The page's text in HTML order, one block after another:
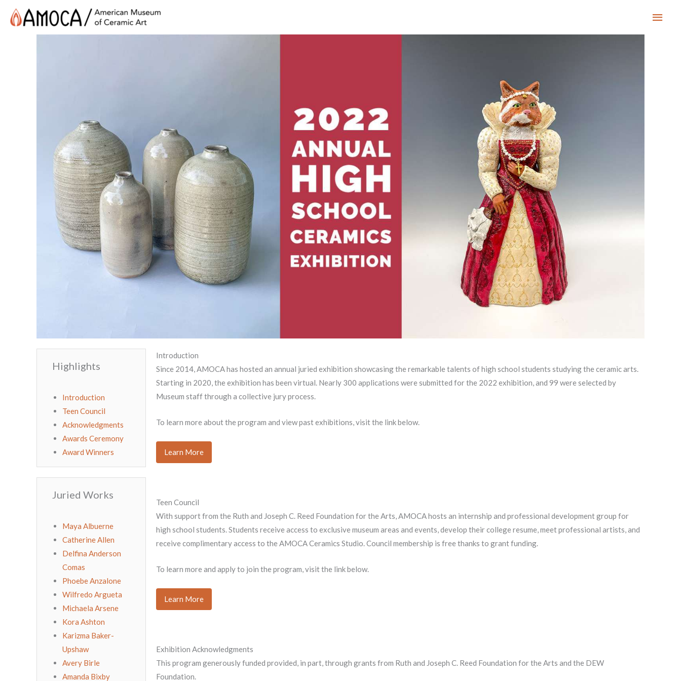
Main
Highlights
Introduction
Teen Council
Acknowledgments
Awards Ceremony
Award Winners
Juried Works
Maya Albuerne
Catherine Allen
Delfina Anderson
Comas
Phoebe Anzalone
Wilfredo Argueta
Michaela Arsene
Kora Ashton
Karizma Baker-
Upshaw
Avery Birle
Amanda Bixby
Introduction
Since 2014, AMOCA has hosted an annual juried exhibition showcasing the remarkable talents of high school students studying the ceramic arts.
Starting in 2020, the exhibition has been virtual. Nearly 300 applications were submitted for the 2022 exhibition, and 99 were selected by
Museum staff through a collective jury process.
To learn more about the program and view past exhibitions, visit the link below.
Learn More
Teen Council
With support from the Ruth and Joseph C. Reed Foundation for the Arts, AMOCA hosts an internship and professional development group for
high school students. Students receive access to exclusive museum areas and events, develop their college resume, meet professional artists, and
receive complimentary access to the AMOCA Ceramics Studio. Council membership is free thanks to grant funding.
To learn more and apply to join the program, visit the link below.
Learn More
Exhibition Acknowledgments
This program generously funded provided, in part, through grants from Ruth and Joseph C. Reed Foundation for the Arts and the DEW
Foundation.